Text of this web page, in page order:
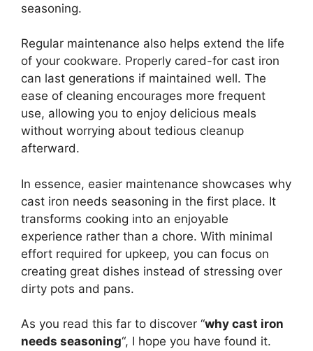
seasoning.
Regular maintenance also helps extend the life
of your cookware. Properly cared-for cast iron
can last generations if maintained well. The
ease of cleaning encourages more frequent
use, allowing you to enjoy delicious meals
without worrying about tedious cleanup
afterward.
In essence, easier maintenance showcases why
cast iron needs seasoning in the first place. It
transforms cooking into an enjoyable
experience rather than a chore. With minimal
effort required for upkeep, you can focus on
creating great dishes instead of stressing over
dirty pots and pans.
As you read this far to discover “why cast iron
needs seasoning“, I hope you have found it.